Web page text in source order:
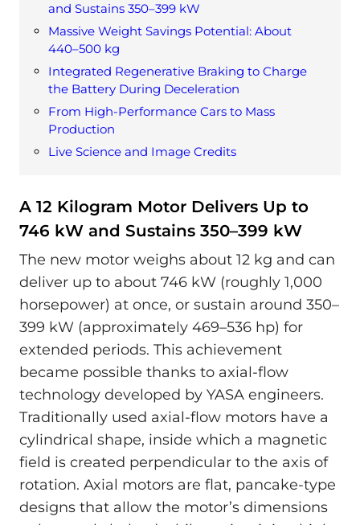
and Sustains 350–399 kW
Massive Weight Savings Potential: About
440–500 kg
Integrated Regenerative Braking to Charge
the Battery During Deceleration
From High-Performance Cars to Mass
Production
Live Science and Image Credits
A 12 Kilogram Motor Delivers Up to
746 kW and Sustains 350–399 kW
The new motor weighs about 12 kg and can
deliver up to about 746 kW (roughly 1,000
horsepower) at once, or sustain around 350–
399 kW (approximately 469–536 hp) for
extended periods. This achievement
became possible thanks to axial-flow
technology developed by YASA engineers.
Traditionally used axial-flow motors have a
cylindrical shape, inside which a magnetic
field is created perpendicular to the axis of
rotation. Axial motors are flat, pancake-type
designs that allow the motor’s dimensions